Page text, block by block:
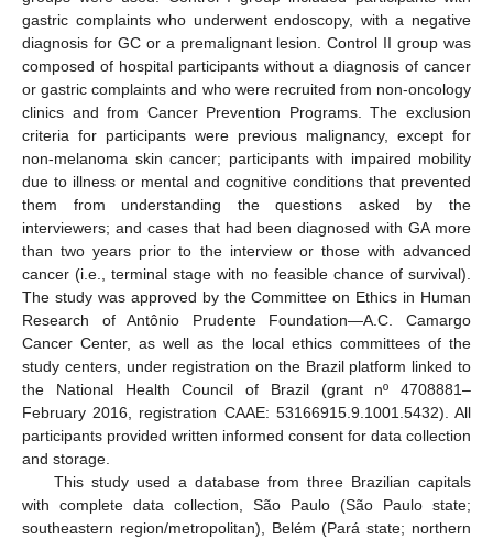
gastric complaints who underwent endoscopy, with a negative
diagnosis for GC or a premalignant lesion. Control II group was
composed of hospital participants without a diagnosis of cancer
or gastric complaints and who were recruited from non-oncology
clinics and from Cancer Prevention Programs. The exclusion
criteria for participants were previous malignancy, except for
non-melanoma skin cancer; participants with impaired mobility
due to illness or mental and cognitive conditions that prevented
them from understanding the questions asked by the
interviewers; and cases that had been diagnosed with GA more
than two years prior to the interview or those with advanced
cancer (i.e., terminal stage with no feasible chance of survival).
The study was approved by the Committee on Ethics in Human
Research of Antônio Prudente Foundation—A.C. Camargo
Cancer Center, as well as the local ethics committees of the
study centers, under registration on the Brazil platform linked to
the National Health Council of Brazil (grant nº 4708881–
February 2016, registration CAAE: 53166915.9.1001.5432). All
participants provided written informed consent for data collection
and storage.
This study used a database from three Brazilian capitals
with complete data collection, São Paulo (São Paulo state;
southeastern region/metropolitan), Belém (Pará state; northern